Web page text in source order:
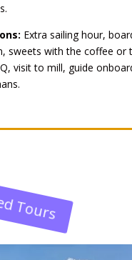
Extra sailing hour,
sweets with the coffee or
visit to mill, guide
Tours